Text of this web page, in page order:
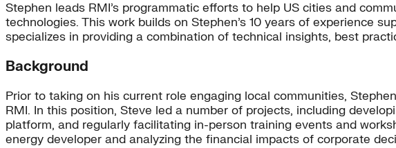
Stephen leads RMI’s programmatic efforts to help US cities and
technologies. This work builds on Stephen’s 10 years of experience
specializes in providing a combination of technical insights, best
Background
Prior to taking on his current role engaging local communities,
RMI. In this position, Steve led a number of projects, including
platform, and regularly facilitating in-person training events and
energy developer and analyzing the financial impacts of corporate